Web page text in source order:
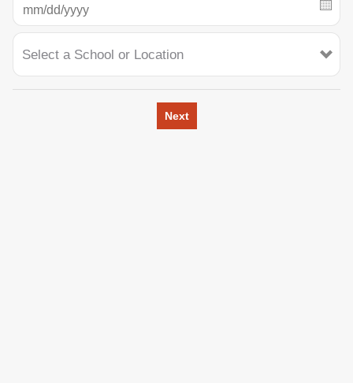
Select a School or Location
Next